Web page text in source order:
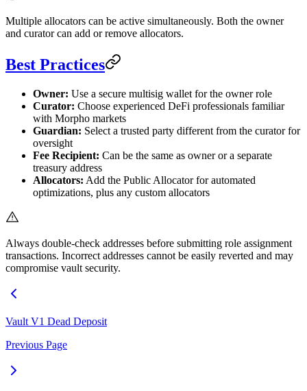
Multiple allocators can be active simultaneously. Both the owner
and curator can add or remove allocators.
Best Practices
Owner: Use a secure multisig wallet for the owner role
Curator: Choose experienced DeFi professionals familiar
with Morpho markets
Guardian: Select a trusted party different from the curator for
oversight
Fee Recipient: Can be the same as owner or a separate
treasury address
Allocators: Add the Public Allocator for automated
optimizations, plus any custom allocators
Always double-check addresses before submitting role assignment
transactions. Incorrect addresses cannot be easily reverted and may
compromise vault security.
Vault V1 Dead Deposit
Previous Page